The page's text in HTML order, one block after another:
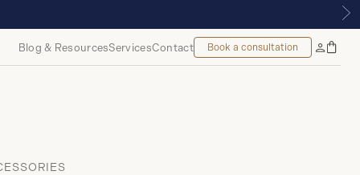
Blog & ResourcesServicesContact Book a consultation
MyBag